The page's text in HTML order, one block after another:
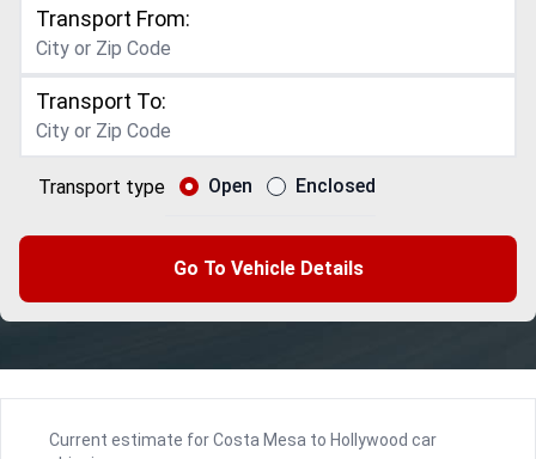
Transport From:
Transport To:
Transport type Open Enclosed
Go To Vehicle Details
Current estimate for Costa Mesa to Hollywood car